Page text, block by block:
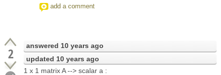
add a comment
2 answered 10 years ago
updated 10 years ago
1 x 1 matrix A --> scalar a :